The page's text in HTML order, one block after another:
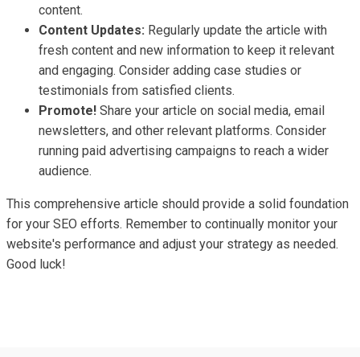
content.
Content Updates: Regularly update the article with
fresh content and new information to keep it relevant
and engaging. Consider adding case studies or
testimonials from satisfied clients.
Promote! Share your article on social media, email
newsletters, and other relevant platforms. Consider
running paid advertising campaigns to reach a wider
audience.
This comprehensive article should provide a solid foundation
for your SEO efforts. Remember to continually monitor your
website's performance and adjust your strategy as needed.
Good luck!